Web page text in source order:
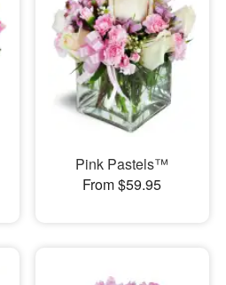
Pink Pastels™
From $59.95